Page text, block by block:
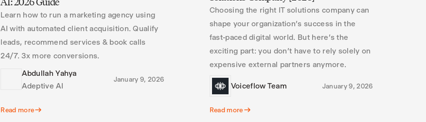
Learn how to run a marketing agency using
AI with automated client acquisition. Qualify
leads, recommend services & book calls
24/7. 3x more conversions.
Abdullah Yahya
Adeptive AI
January 9, 2026
Read more
Choosing the right IT solutions company can
shape your organization’s success in the
fast-paced digital world. But here’s the
exciting part: you don’t have to rely solely on
expensive external partners anymore.
Voiceflow Team January 9, 2026
Read more